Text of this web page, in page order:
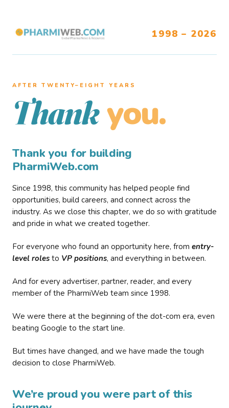
1998 – 2026
AFTER TWENTY–EIGHT YEARS
Thank you.
Thank you for building
PharmiWeb.com
Since 1998, this community has helped people find
opportunities, build careers, and connect across the
industry. As we close this chapter, we do so with gratitude
and pride in what we created together.
For everyone who found an opportunity here, from entry-
level roles to VP positions, and everything in between.
And for every advertiser, partner, reader, and every
member of the PharmiWeb team since 1998.
We were there at the beginning of the dot-com era, even
beating Google to the start line.
But times have changed, and we have made the tough
decision to close PharmiWeb.
We’re proud you were part of this